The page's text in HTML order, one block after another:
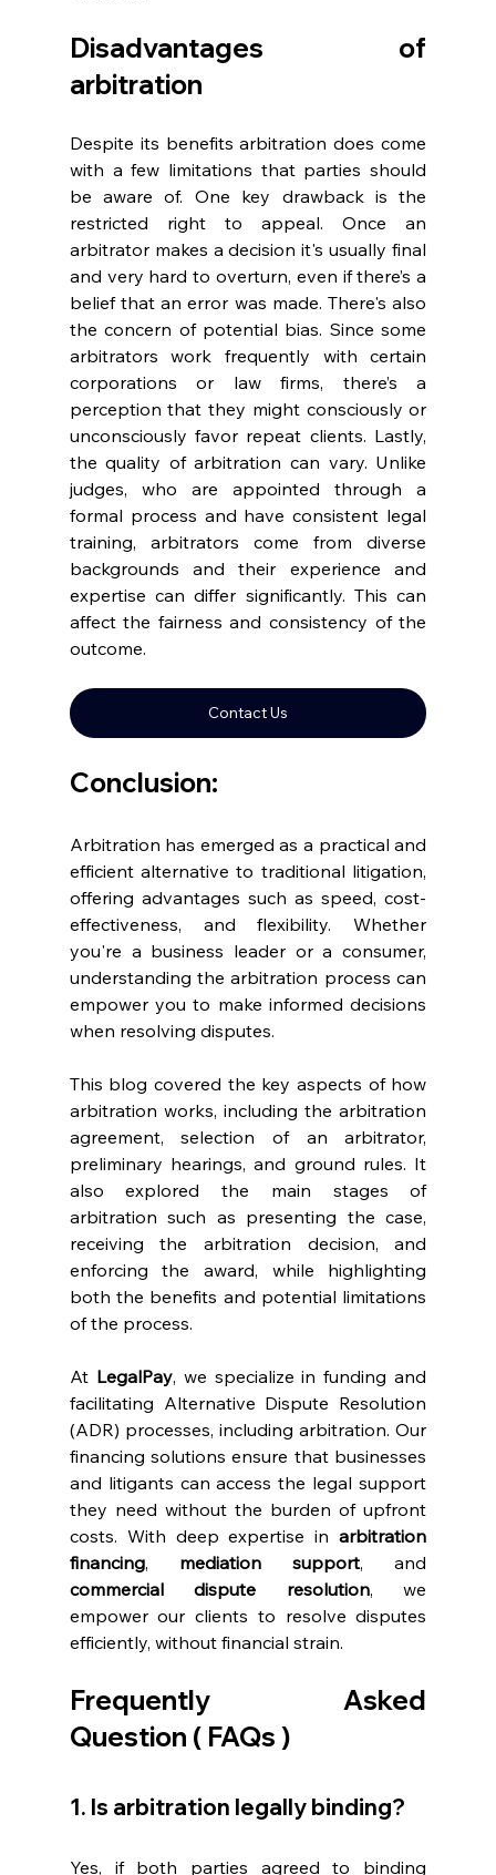
Disadvantages of
arbitration
Despite its benefits arbitration does come
with a few limitations that parties should
be aware of. One key drawback is the
restricted right to appeal. Once an
arbitrator makes a decision it's usually final
and very hard to overturn, even if there’s a
belief that an error was made. There's also
the concern of potential bias. Since some
arbitrators work frequently with certain
corporations or law firms, there’s a
perception that they might consciously or
unconsciously favor repeat clients. Lastly,
the quality of arbitration can vary. Unlike
judges, who are appointed through a
formal process and have consistent legal
training, arbitrators come from diverse
backgrounds and their experience and
expertise can differ significantly. This can
affect the fairness and consistency of the
outcome.
Contact Us
Conclusion:
Arbitration has emerged as a practical and
efficient alternative to traditional litigation,
offering advantages such as speed, cost-
effectiveness, and flexibility. Whether
you're a business leader or a consumer,
understanding the arbitration process can
empower you to make informed decisions
when resolving disputes.
This blog covered the key aspects of how
arbitration works, including the arbitration
agreement, selection of an arbitrator,
preliminary hearings, and ground rules. It
also explored the main stages of
arbitration such as presenting the case,
receiving the arbitration decision, and
enforcing the award, while highlighting
both the benefits and potential limitations
of the process.
At LegalPay, we specialize in funding and
facilitating Alternative Dispute Resolution
(ADR) processes, including arbitration. Our
financing solutions ensure that businesses
and litigants can access the legal support
they need without the burden of upfront
costs. With deep expertise in arbitration
financing, mediation support
commercial dispute resolution, we
empower our clients to resolve disputes
efficiently, without financial strain.
Frequently Asked
Question ( FAQs )
1. Is arbitration legally binding?
Yes, if both parties agreed to binding